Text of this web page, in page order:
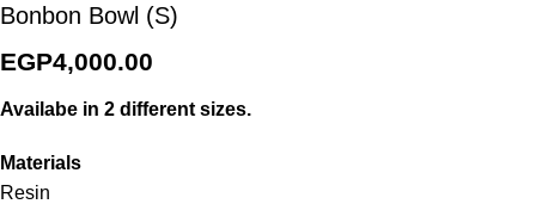
Bonbon Bowl (S)
EGP4,000.00
Availabe in 2 different sizes.
Materials
Resin